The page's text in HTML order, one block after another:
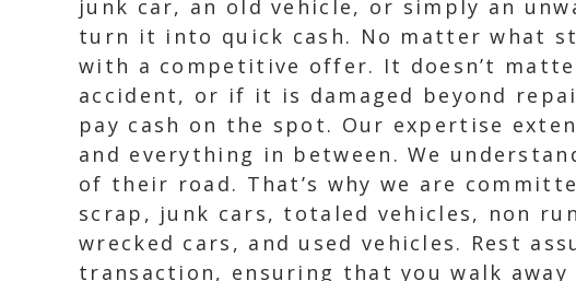
junk car, an old vehicle, or simply an
turn it into quick cash. No matter what
with a competitive offer. It doesn’t
accident, or if it is damaged beyond
pay cash on the spot. Our expertise
and everything in between. We
of their road. That’s why we are
scrap, junk cars, totaled vehicles, non
wrecked cars, and used vehicles. Rest
transaction, ensuring that you walk away